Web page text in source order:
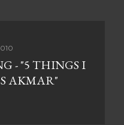
- "5 THINGS I
AKMAR"